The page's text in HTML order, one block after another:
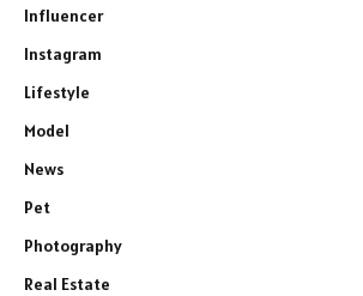
Influencer
Instagram
Lifestyle
Model
News
Pet
Photography
Real Estate